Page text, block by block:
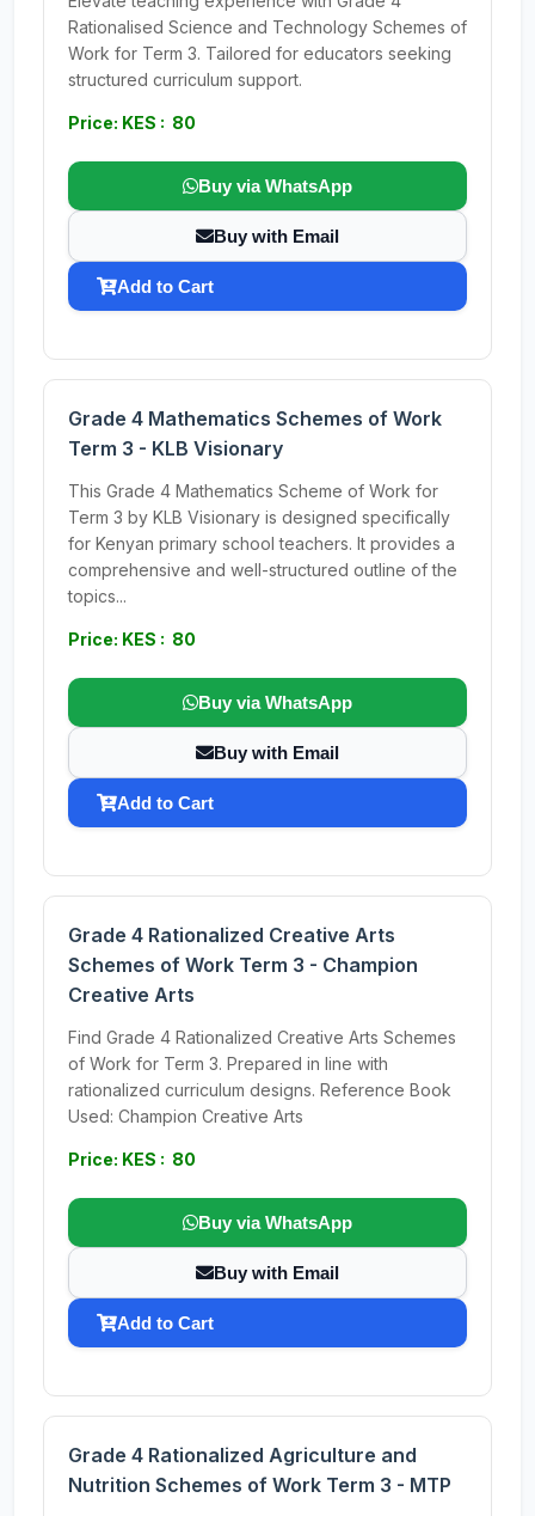
Rationalised Science and Technology Schemes of
Work for Term 3. Tailored for educators seeking
structured curriculum support.
Price: KES : 80
Buy via WhatsApp
Buy with Email
Add to Cart
Grade 4 Mathematics Schemes of Work
Term 3 - KLB Visionary
This Grade 4 Mathematics Scheme of Work for
Term 3 by KLB Visionary is designed specifically
for Kenyan primary school teachers. It provides a
comprehensive and well-structured outline of the
topics...
Price: KES : 80
Buy via WhatsApp
Buy with Email
Add to Cart
Grade 4 Rationalized Creative Arts
Schemes of Work Term 3 - Champion
Creative Arts
Find Grade 4 Rationalized Creative Arts Schemes
of Work for Term 3. Prepared in line with
rationalized curriculum designs. Reference Book
Used: Champion Creative Arts
Price: KES : 80
Buy via WhatsApp
Buy with Email
Add to Cart
Grade 4 Rationalized Agriculture and
Nutrition Schemes of Work Term 3 - MTP